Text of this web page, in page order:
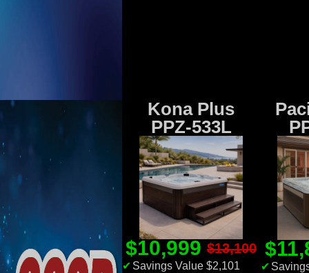
Kona Plus
PPZ-533L
$10,999 $13,100
✔ Savings Value $2,101 ✔